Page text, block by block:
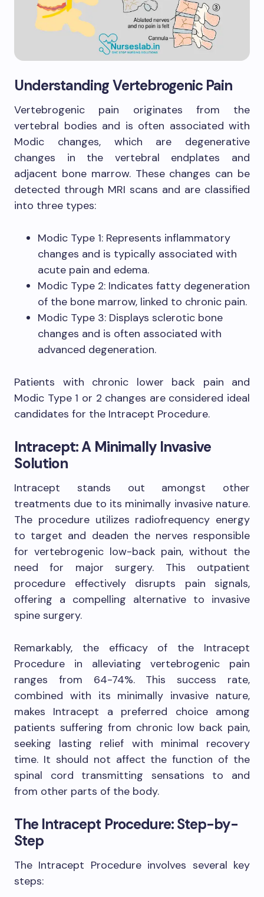
Understanding Vertebrogenic Pain
Vertebrogenic pain originates from the
vertebral bodies and is often associated with
Modic changes, which are degenerative
changes in the vertebral endplates and
adjacent bone marrow. These changes can be
detected through MRI scans and are classified
into three types:
Modic Type 1: Represents inflammatory
changes and is typically associated with
acute pain and edema.
Modic Type 2: Indicates fatty degeneration
of the bone marrow, linked to chronic pain.
Modic Type 3: Displays sclerotic bone
changes and is often associated with
advanced degeneration.
Patients with chronic lower back pain and
Modic Type 1 or 2 changes are considered ideal
candidates for the Intracept Procedure.
Intracept: A Minimally Invasive
Solution
Intracept stands out amongst other
treatments due to its minimally invasive nature.
The procedure utilizes radiofrequency energy
to target and deaden the nerves responsible
for vertebrogenic low-back pain, without the
need for major surgery. This outpatient
procedure effectively disrupts pain signals,
offering a compelling alternative to invasive
spine surgery.
Remarkably, the efficacy of the Intracept
Procedure in alleviating vertebrogenic pain
ranges from 64-74%. This success rate,
combined with its minimally invasive nature,
makes Intracept a preferred choice among
patients suffering from chronic low back pain,
seeking lasting relief with minimal recovery
time. It should not affect the function of the
spinal cord transmitting sensations to and
from other parts of the body.
The Intracept Procedure: Step-by-
Step
The Intracept Procedure involves several key
steps: